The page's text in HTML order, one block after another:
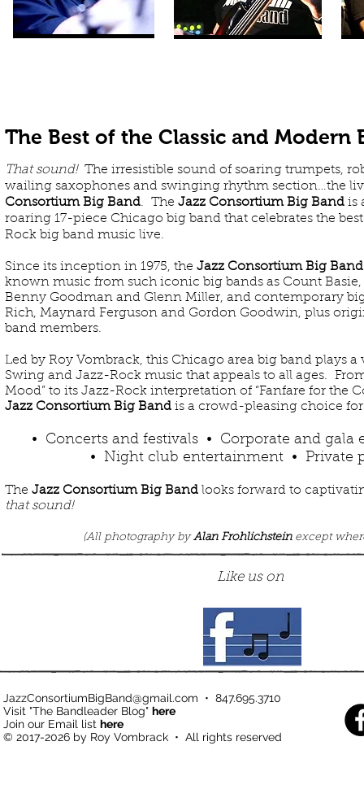
Deborah McCoy
The Best of the Classic and Modern
That sound! The irresistible sound of soaring trumpets,
wailing saxophones and swinging rhythm section…the
Consortium Big Band. The Jazz Consortium Big Band is
roaring 17-piece Chicago big band that celebrates the
Rock big band music live.
Since its inception in 1975, the Jazz Consortium Big Band
known music from such iconic big bands as Count
Benny Goodman and Glenn Miller, and contemporary
Rich, Maynard Ferguson and Gordon Goodwin, plus
band members.
Led by Roy Vombrack, this Chicago area big band plays a
Swing and Jazz-Rock music that appeals to all ages.
Mood” to its Jazz-Rock interpretation of “Fanfare for the
Jazz Consortium Big Band is a crowd-pleasing choice
• Concerts and festivals • Corporate and
• Night club entertainment • Private
The Jazz Consortium Big Band looks forward to
that sound!
(All photography byAlan Frohlichsteinexcept
Like us on
JazzConsortiumBigBand@gmail.com • 847.695.3710
Visit "The Bandleader Blog" here
Join our Email list here
© 2017-2026 by Roy Vombrack • All rights reserved